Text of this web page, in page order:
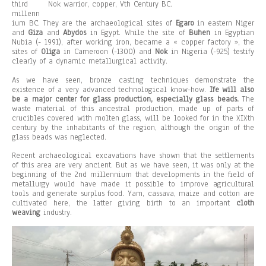
Nok warrior, copper, Vth Century BC.
third
millenn
ium BC. They are the archaeological sites of Egaroin eastern Niger
and Giza andAbydosin Egypt. While the site of Buhen in Egyptian
Nubia (- 1991), after working iron, became a « copper factory », the
sites of Oliga in Cameroon (-1300) and Nokin Nigeria (-925) testify
clearly of a dynamic metallurgical activity.
As we have seen, bronze casting techniques demonstrate the
existence of a very advanced technological know-how. Ife will also
be a major center for glass production, especially glass beads.The
waste material of this ancestral production, made up of parts of
crucibles covered with molten glass, will be looked for in the XIXth
century by the inhabitants of the region, although the origin of the
glass beads was neglected.
Recent archaeological excavations have shown that the settlements
of this area are very ancient. But as we have seen, it was only at the
beginning of the 2nd millennium that developments in the field of
metallurgy would have made it possible to improve agricultural
tools and generate surplus food. Yam, cassava, maize and cotton are
cultivated here, the latter giving birth to an important cloth
weaving industry.